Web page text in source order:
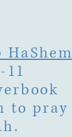
11
to pray